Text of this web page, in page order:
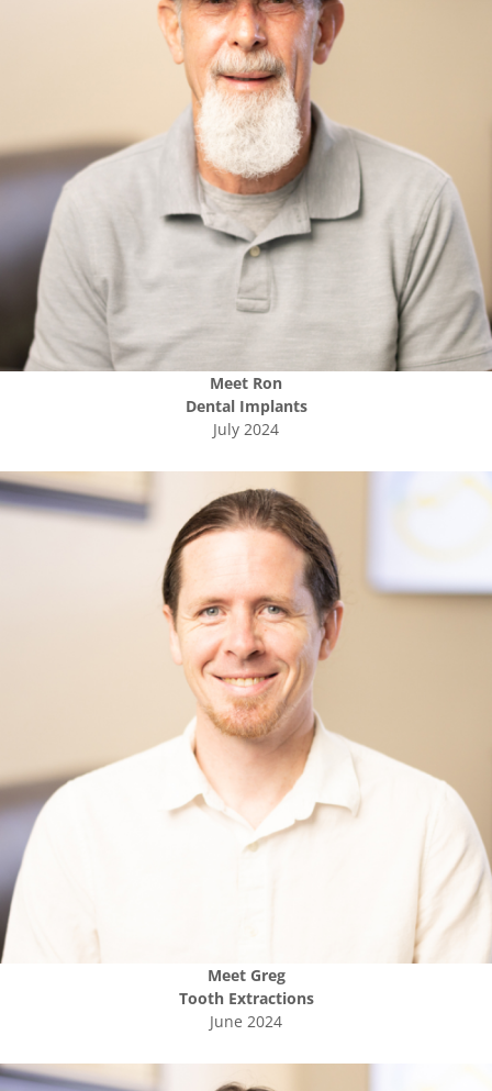
Meet Ron
Dental Implants
July 2024
Meet Greg
Tooth Extractions
June 2024